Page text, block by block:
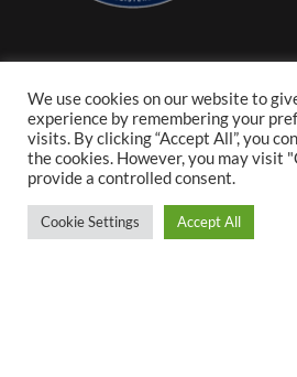
We use cookies on our website to
experience by remembering your
visits. By clicking “Accept All”, you
the cookies. However, you may visit
provide a controlled consent.
Cookie Settings Accept All